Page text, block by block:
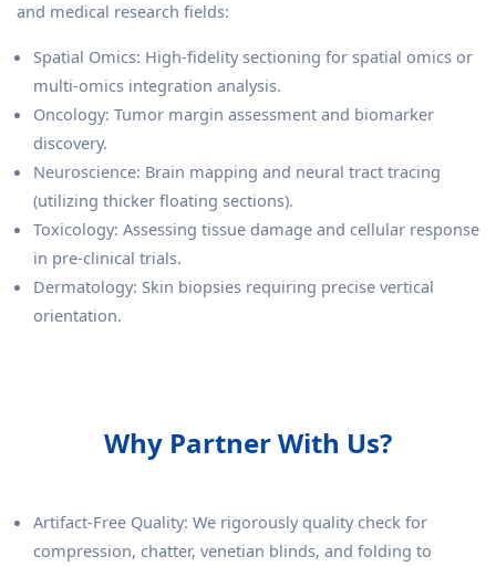
and medical research fields:
Spatial Omics: High-fidelity sectioning for spatial omics or
multi-omics integration analysis.
Oncology: Tumor margin assessment and biomarker
discovery.
Neuroscience: Brain mapping and neural tract tracing
(utilizing thicker floating sections).
Toxicology: Assessing tissue damage and cellular response
in pre-clinical trials.
Dermatology: Skin biopsies requiring precise vertical
orientation.
Why Partner With Us?
Artifact-Free Quality: We rigorously quality check for
compression, chatter, venetian blinds, and folding to